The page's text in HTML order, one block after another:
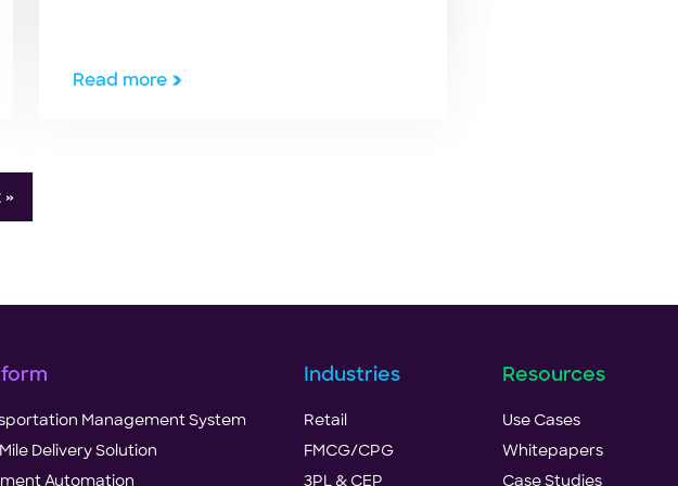
year. Products may be discounted,
Read more
»
Management System
Delivery Solution
Automation
Industries
Retail
FMCG/CPG
3PL & CEP
Resources
Use Cases
Whitepapers
Case Studies